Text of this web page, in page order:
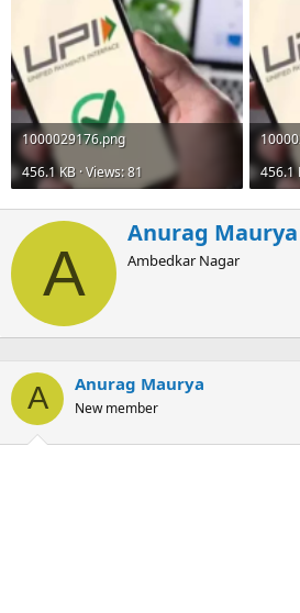
1000029176.png
456.1 KB · Views: 81
456.1
A
W
r
i
n
y
Anurag Maurya
Ambedkar Nagar
A Anurag Maurya
New member